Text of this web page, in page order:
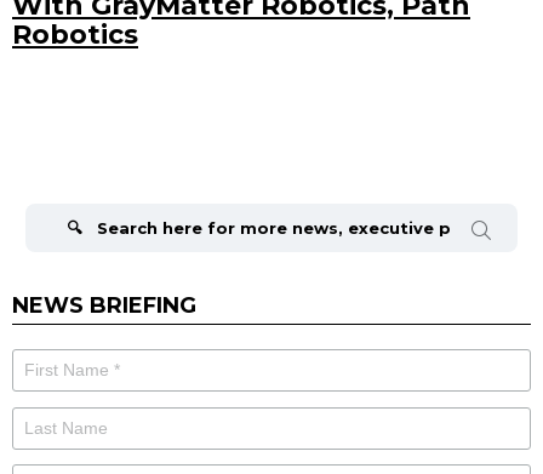
Robotics
NEWS BRIEFING